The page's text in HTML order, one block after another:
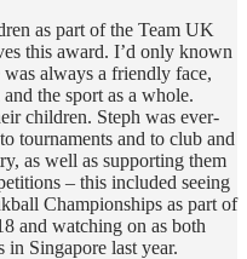
as part of the Team UK
this award. I’d only known
always a friendly face,
the sport as a whole.
children. Steph was ever-
tournaments and to club and
as well as supporting them
– this included seeing
Championships as part of
and watching on as both
Singapore last year.